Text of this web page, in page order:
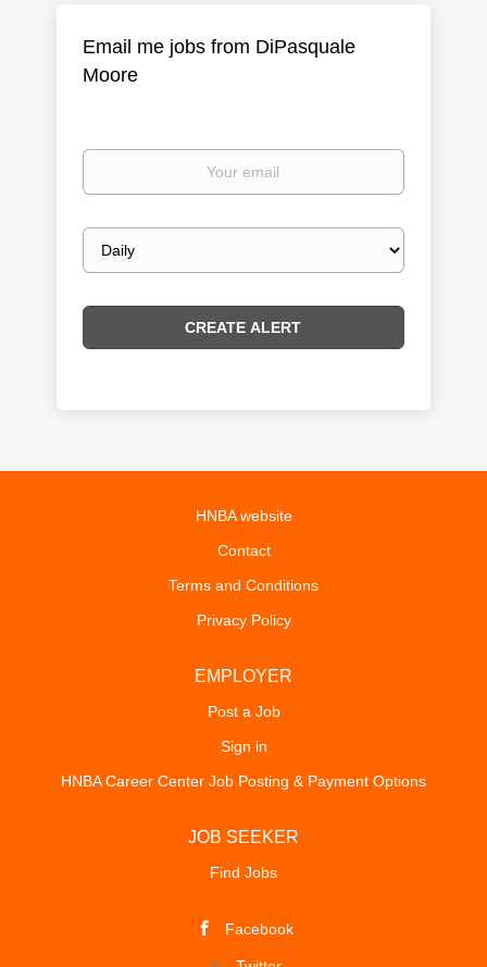
Email me jobs from DiPasquale
Moore
Your
Email
frequency
HNBA website
Contact
Terms and Conditions
Privacy Policy
EMPLOYER
Post a Job
Sign in
HNBA Career Center Job Posting & Payment Options
JOB SEEKER
Find Jobs
Facebook